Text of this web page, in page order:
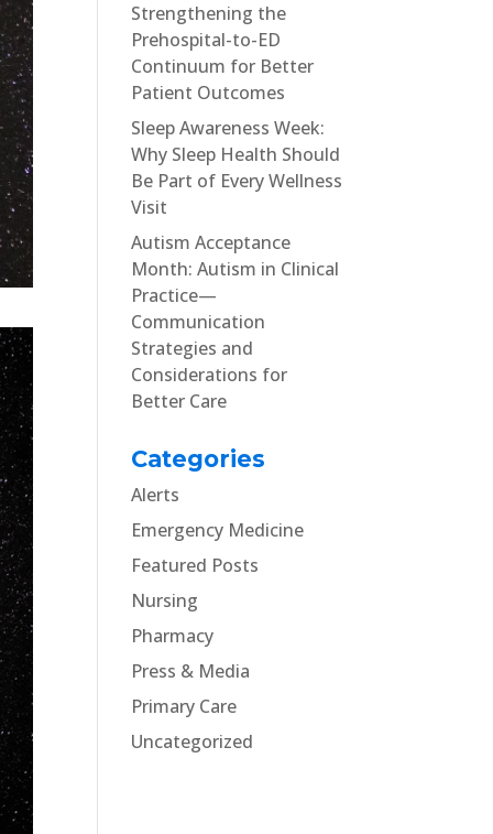
Strengthening the
Prehospital-to-ED
Continuum for Better
Patient Outcomes
Sleep Awareness Week:
Why Sleep Health Should
Be Part of Every Wellness
Visit
Autism Acceptance
Month: Autism in Clinical
Practice—
Communication
Strategies and
Considerations for
Better Care
Categories
Alerts
Emergency Medicine
Featured Posts
Nursing
Pharmacy
Press & Media
Primary Care
Uncategorized